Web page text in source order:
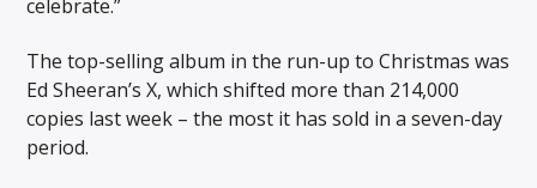
celebrate.”
The top-selling album in the run-up to Christmas was
Ed Sheeran’s X, which shifted more than 214,000
copies last week – the most it has sold in a seven-day
period.